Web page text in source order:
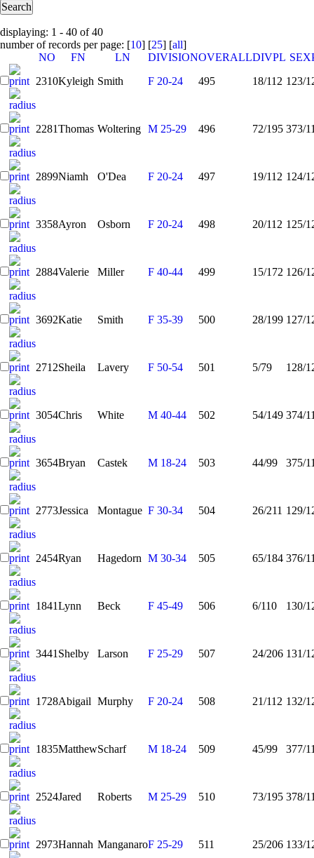
displaying: 1 - 40 of 40
number of records per page: [10] [25] [all]
NO
FN LN DIVISIONOVERALLDIVPL
2310Kyleigh Smith F 20-24 495 18/112 123/
2281Thomas Woltering M 25-29 496 72/195 373/
2899Niamh O'Dea F 20-24 497 19/112 124/
3358Ayron Osborn F 20-24 498 20/112 125/
2884Valerie Miller F 40-44 499 15/172 126/
3692Katie Smith F 35-39 500 28/199 127/
2712Sheila Lavery F 50-54 501 5/79 128/
3054Chris White M 40-44 502 54/149 374/
3654Bryan Castek M 18-24 503 44/99 375/
2773Jessica Montague F 30-34 504 26/211 129/
2454Ryan Hagedorn M 30-34 505 65/184 376/
1841Lynn Beck F 45-49 506 6/110 130/
3441 Shelby Larson F 25-29 507 24/206 131/
1728Abigail Murphy F 20-24 508 21/112 132/
1835MatthewScharf M 18-24 509 45/99 377/
2524Jared Roberts M 25-29 510 73/195 378/
2973Hannah ManganaroF 25-29 511 25/206 133/